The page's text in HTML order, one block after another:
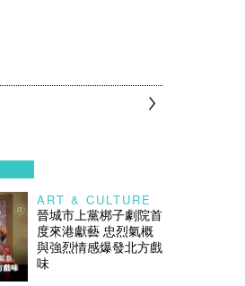
ART & CULTURE
晉城市上黨梆子劇院首
度來港獻藝 忠烈氣概
與強烈情感爆發北方戲
味